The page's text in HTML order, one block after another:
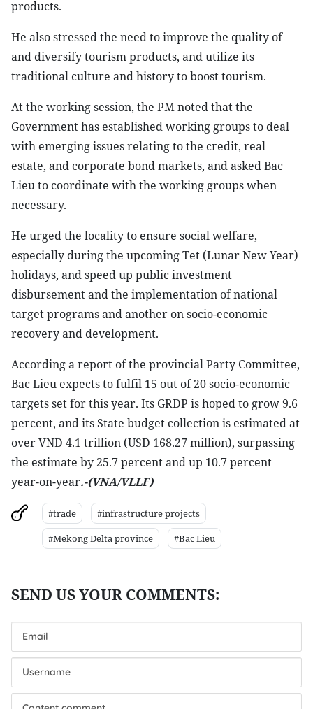
products.
He also stressed the need to improve the quality of
and diversify tourism products, and utilize its
traditional culture and history to boost tourism.
At the working session, the PM noted that the
Government has established working groups to deal
with emerging issues relating to the credit, real
estate, and corporate bond markets, and asked Bac
Lieu to coordinate with the working groups when
necessary.
He urged the locality to ensure social welfare,
especially during the upcoming Tet (Lunar New Year)
holidays, and speed up public investment
disbursement and the implementation of national
target programs and another on socio-economic
recovery and development.
According a report of the provincial Party Committee,
Bac Lieu expects to fulfil 15 out of 20 socio-economic
targets set for this year. Its GRDP is hoped to grow 9.6
percent, and its State budget collection is estimated at
over VND 4.1 trillion (USD 168.27 million), surpassing
the estimate by 25.7 percent and up 10.7 percent
year-on-year.-(VNA/VLLF)
#trade
#infrastructure projects
#Mekong Delta province
#Bac Lieu